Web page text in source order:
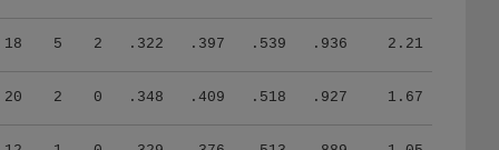
18 5 2 .322 .397 .539 .936 2.21
20 2 0 .348 .409 .518 .927 1.67